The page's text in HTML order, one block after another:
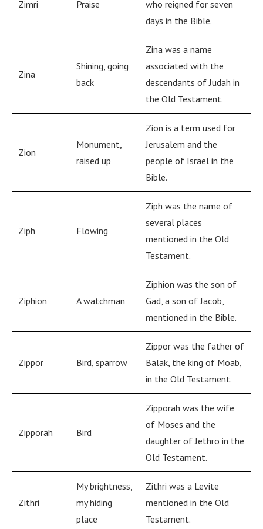
Zimri Praise
who reigned for seven
days in the Bible.
Zina
Shining, going
back
Zina was a name
associated with the
descendants of Judah in
the Old Testament.
Zion
Monument,
raised up
Zion is a term used for
Jerusalem and the
people of Israel in the
Bible.
Ziph Flowing
Ziph was the name of
several places
mentioned in the Old
Testament.
Ziphion A watchman
Ziphion was the son of
Gad, a son of Jacob,
mentioned in the Bible.
Zippor Bird, sparrow
Zippor was the father of
Balak, the king of Moab,
in the Old Testament.
Zipporah Bird
Zipporah was the wife
of Moses and the
daughter of Jethro in the
Old Testament.
Zithri
My brightness,
my hiding
place
Zithri was a Levite
mentioned in the Old
Testament.